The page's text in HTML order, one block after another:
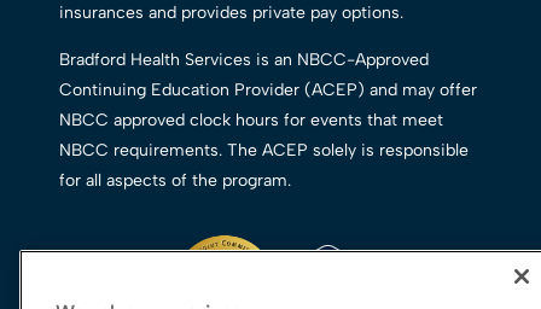
insurances and provides private pay options.
Bradford Health Services is an NBCC-Approved
Continuing Education Provider (ACEP) and may offer
NBCC approved clock hours for events that meet
NBCC requirements. The ACEP solely is responsible
for all aspects of the program.